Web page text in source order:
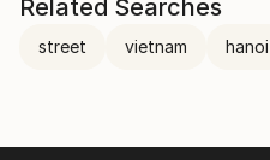
Related Searches
street vietnam hanoi